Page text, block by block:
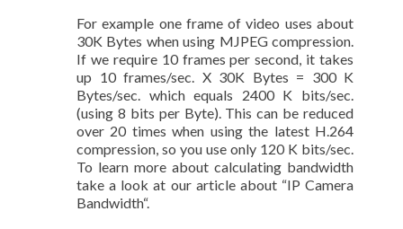
For example one frame of video uses about
30K Bytes when using MJPEG compression.
If we require 10 frames per second, it takes
up 10 frames/sec. X 30K Bytes = 300 K
Bytes/sec. which equals 2400 K bits/sec.
(using 8 bits per Byte). This can be reduced
over 20 times when using the latest H.264
compression, so you use only 120 K bits/sec.
To learn more about calculating bandwidth
take a look at our article about “IP Camera
Bandwidth“.